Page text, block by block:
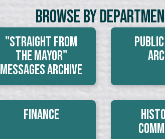
Browse By
"Straight From
The Mayor"
Messages Archive
Finance